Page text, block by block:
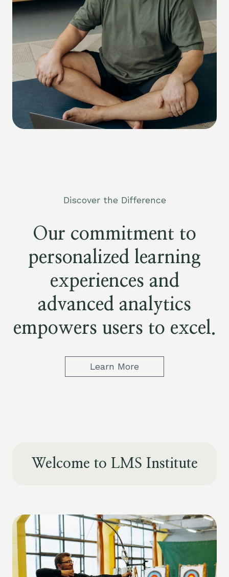
Discover the Difference
Our commitment to
personalized learning
experiences and
advanced analytics
empowers users to excel.
Learn More
Welcome to LMS Institute